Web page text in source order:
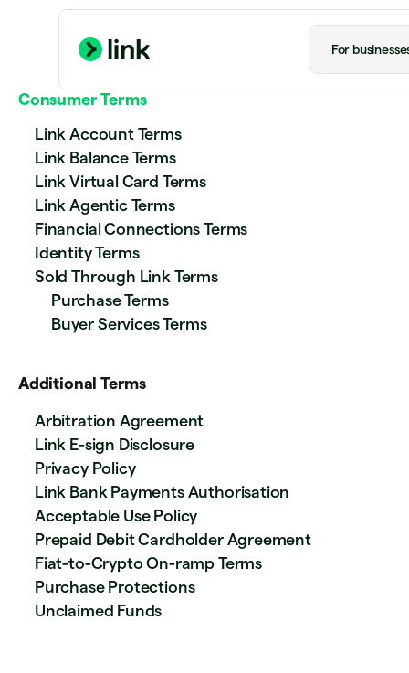
For
Consumer Terms
Link Account Terms
Link Balance Terms
Link Virtual Card Terms
Link Agentic Terms
Financial Connections Terms
Identity Terms
Sold Through Link Terms
Purchase Terms
Buyer Services Terms
Additional Terms
Arbitration Agreement
Link E-sign Disclosure
Privacy Policy
Link Bank Payments Authorisation
Acceptable Use Policy
Prepaid Debit Cardholder Agreement
Fiat-to-Crypto On-ramp Terms
Purchase Protections
Unclaimed Funds